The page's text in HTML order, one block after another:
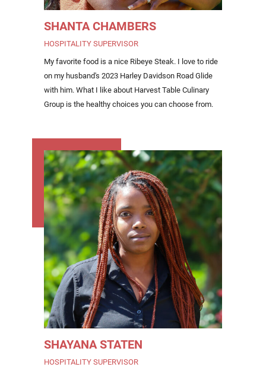
SHANTA CHAMBERS
HOSPITALITY SUPERVISOR
My favorite food is a nice Ribeye Steak. I love to ride
on my husband's 2023 Harley Davidson Road Glide
with him. What I like about Harvest Table Culinary
Group is the healthy choices you can choose from.
SHAYANA STATEN
HOSPITALITY SUPERVISOR